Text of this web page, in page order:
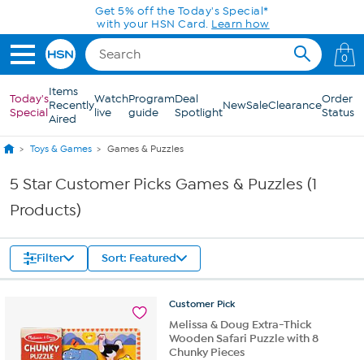
Skip to Main ContentGet 5% off the Today's Special*
with your HSN Card. Learn how
0
Today's
Special
Items
Recently
Aired
Watch
live
Program
guide
Deal
SpotlightNewSaleClearanceOrder
Status
Toys & Games Games & Puzzles
5 Star Customer Picks Games & Puzzles (1
Products)
Filter Sort: Featured
Customer Pick
Melissa & Doug Extra-Thick
Wooden Safari Puzzle with 8
Chunky Pieces